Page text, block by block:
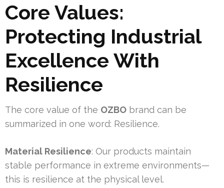
Core Values:
Protecting Industrial
Excellence With
Resilience
The core value of the OZBO brand can be
summarized in one word: Resilience.
Material Resilience: Our products maintain
stable performance in extreme environments—
this is resilience at the physical level.